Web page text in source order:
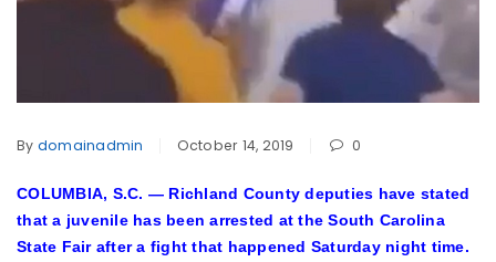
By domainadmin October 14, 2019 0
COLUMBIA, S.C. — Richland County deputies have stated
that a juvenile has been arrested at the South Carolina
State Fair after a fight that happened Saturday night time.